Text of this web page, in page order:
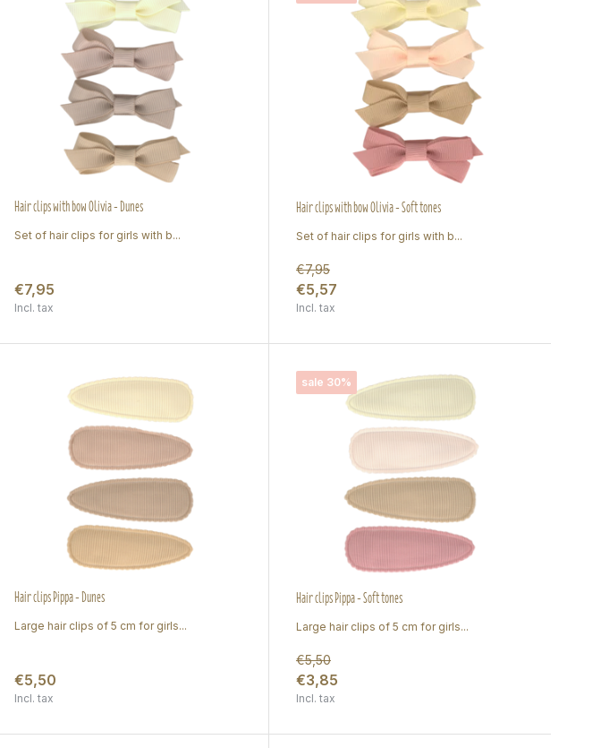
Hair clips with bow Olivia - Dunes
Set of hair clips for girls with b...
€7,95
Incl. tax
Hair clips with bow Olivia - Soft tones
Set of hair clips for girls with b...
€7,95
€5,57
Incl. tax
Hair clips Pippa - Dunes
Large hair clips of 5 cm for girls...
€5,50
Incl. tax
sale 30%
Hair clips Pippa - Soft tones
Large hair clips of 5 cm for girls...
€5,50
€3,85
Incl. tax